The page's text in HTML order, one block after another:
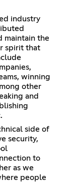
industry
maintain the
spirit that
winning
other
and
side of
security,
to
as we
people